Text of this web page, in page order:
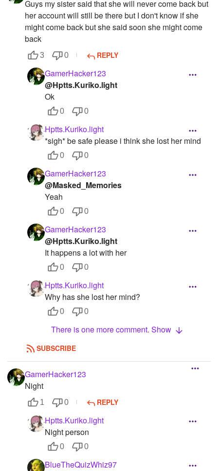
Guys my sister said that she will never come back but
her account will still be there but I don't know if she
might come back but she said soon she might come
back
3 0 REPLY
GamerHacker123
@Hptts.Kuriko.light
Ok
0 0
Hptts.Kuriko.light
*sigh* be safe please i think she lost her mind
0 0
GamerHacker123
@Masked_Memories
Yeah
0 0
GamerHacker123
@Hptts.Kuriko.light
It happens a lot with her
0 0
Hptts.Kuriko.light
Why has she lost her mind?
0 0
There is one more comment. Show
SUBSCRIBE
GamerHacker123
Night
1 0 REPLY
Hptts.Kuriko.light
Night person
0 0
BlueTheQuizWhiz97